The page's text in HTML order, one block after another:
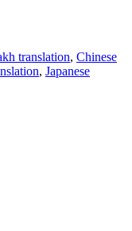
translation, Chinese
, Japanese